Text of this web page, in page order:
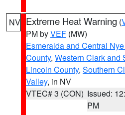
NV Extreme Heat Warning (
PM byVEF (MW)
Esmeralda and Central
County, Western Clark and
Lincoln County, Southern
Valley, in NV
VTEC# 3 (CON) Issued:
PM